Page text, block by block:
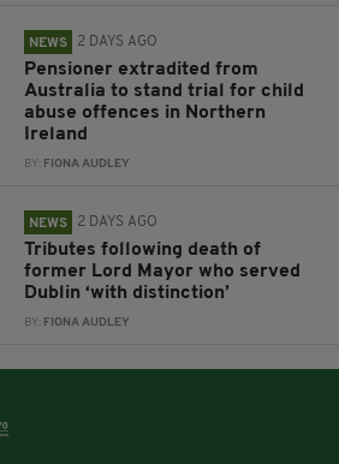
NEWS 2 DAYS AGO
Pensioner extradited from
Australia to stand trial for child
abuse offences in Northern
Ireland
BY: FIONA AUDLEY
NEWS 2 DAYS AGO
Tributes following death of
former Lord Mayor who served
Dublin ‘with distinction’
BY: FIONA AUDLEY